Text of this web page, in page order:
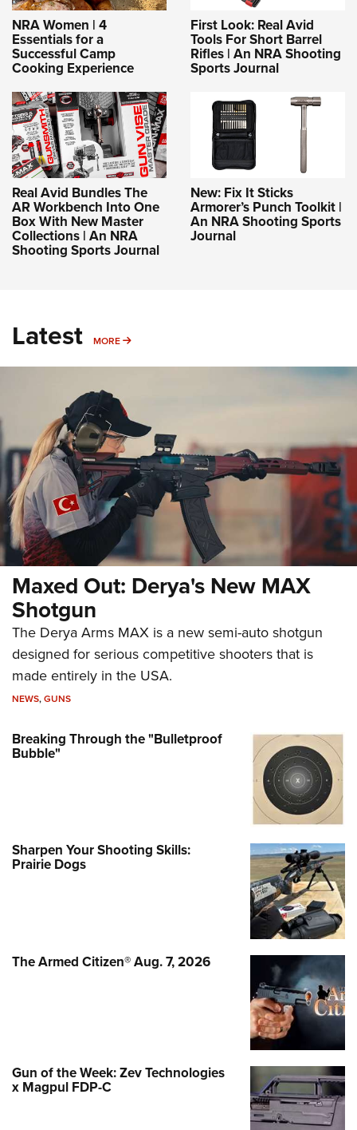
NRA Women | 4
Essentials for a
Successful Camp
Cooking Experience
First Look: Real Avid
Tools For Short Barrel
Rifles | An NRA Shooting
Sports Journal
Real Avid Bundles The
AR Workbench Into One
Box With New Master
Collections | An NRA
Shooting Sports Journal
New: Fix It Sticks
Armorer’s Punch Toolkit |
An NRA Shooting Sports
Journal
Latest MORE MORE
Maxed Out: Derya's New MAX
Shotgun
The Derya Arms MAX is a new semi-auto shotgun
designed for serious competitive shooters that is
made entirely in the USA.
NEWS,GUNS
Breaking Through the "Bulletproof
Bubble"
Sharpen Your Shooting Skills:
Prairie Dogs
The Armed Citizen® Aug. 7, 2026
Gun of the Week: Zev Technologies
x Magpul FDP-C